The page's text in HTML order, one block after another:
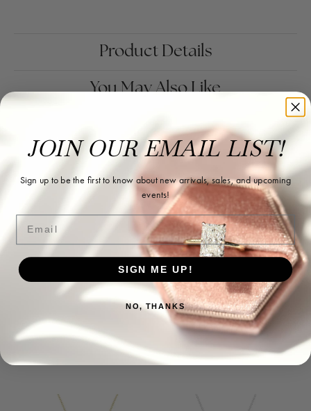
Product Details
You May Also Like
JOIN OUR EMAIL LIST!
Sign up to be the first to know about new arrivals, sales, and upcoming
events!
Email
SIGN ME UP!
NO, THANKS